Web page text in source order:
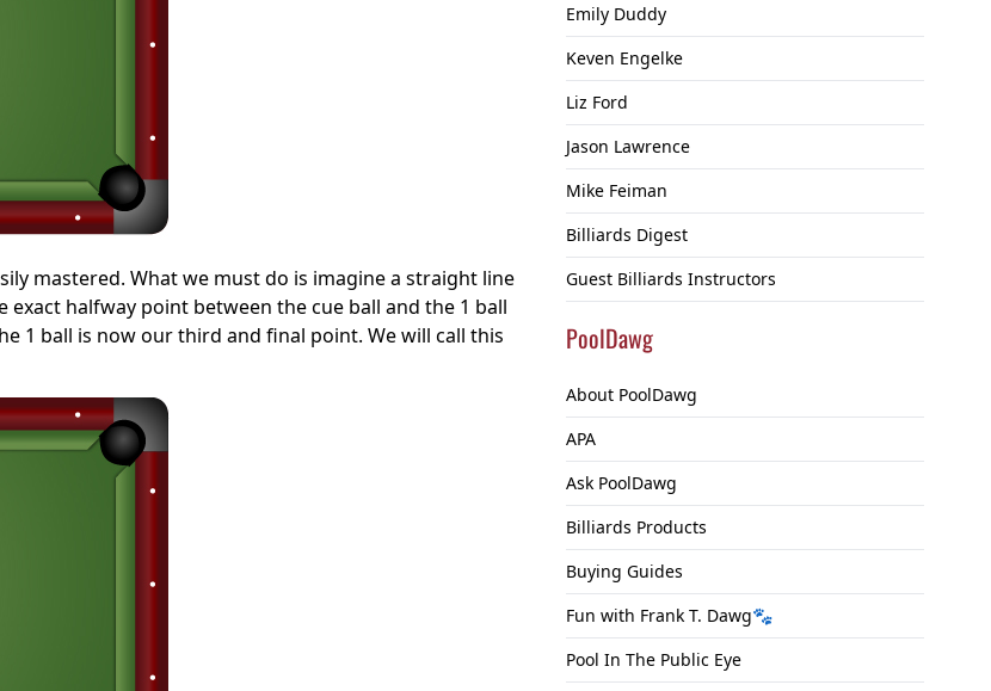
Emily Duddy
Keven Engelke
Liz Ford
Jason Lawrence
Mike Feiman
Billiards Digest
Guest Billiards Instructors
PoolDawg
About PoolDawg
APA
Ask PoolDawg
Billiards Products
Buying Guides
Fun with Frank T. Dawg🐾
Pool In The Public Eye
mastered. What we must do is imagine a straight line
halfway point between the cue ball and the 1 ball
1 ball is now our third and final point. We will call this